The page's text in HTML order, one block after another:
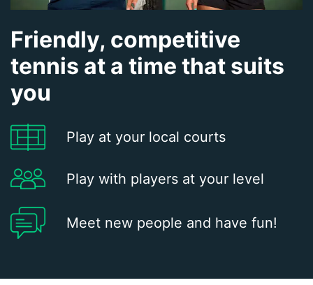
Friendly, competitive
tennis at a time that suits
you
Play at your local courts
Play with players at your level
Meet new people and have fun!